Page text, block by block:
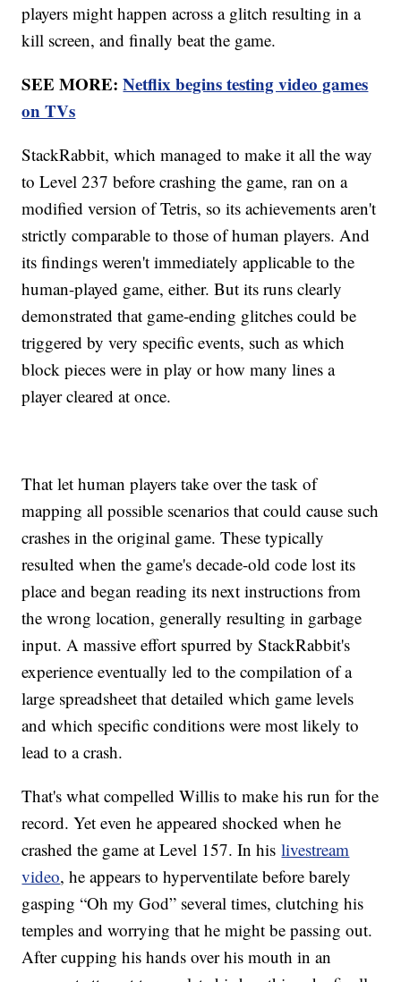
players might happen across a glitch resulting in a
kill screen, and finally beat the game.
SEE MORE:Netflix begins testing video games
on TVs
StackRabbit, which managed to make it all the way
to Level 237 before crashing the game, ran on a
modified version of Tetris, so its achievements aren't
strictly comparable to those of human players. And
its findings weren't immediately applicable to the
human-played game, either. But its runs clearly
demonstrated that game-ending glitches could be
triggered by very specific events, such as which
block pieces were in play or how many lines a
player cleared at once.
That let human players take over the task of
mapping all possible scenarios that could cause such
crashes in the original game. These typically
resulted when the game's decade-old code lost its
place and began reading its next instructions from
the wrong location, generally resulting in garbage
input. A massive effort spurred by StackRabbit's
experience eventually led to the compilation of a
large spreadsheet that detailed which game levels
and which specific conditions were most likely to
lead to a crash.
That's what compelled Willis to make his run for the
record. Yet even he appeared shocked when he
crashed the game at Level 157. In hislivestream
video, he appears to hyperventilate before barely
gasping “Oh my God” several times, clutching his
temples and worrying that he might be passing out.
After cupping his hands over his mouth in an